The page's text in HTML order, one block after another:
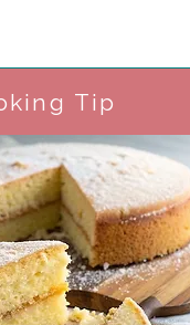
Tip